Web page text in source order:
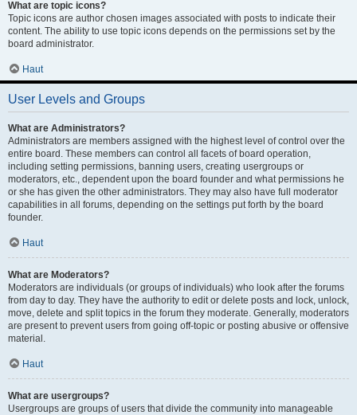
What are topic icons?
Topic icons are author chosen images associated with posts to indicate their
content. The ability to use topic icons depends on the permissions set by the
board administrator.
Haut
User Levels and Groups
What are Administrators?
Administrators are members assigned with the highest level of control over the
entire board. These members can control all facets of board operation,
including setting permissions, banning users, creating usergroups or
moderators, etc., dependent upon the board founder and what permissions he
or she has given the other administrators. They may also have full moderator
capabilities in all forums, depending on the settings put forth by the board
founder.
Haut
What are Moderators?
Moderators are individuals (or groups of individuals) who look after the forums
from day to day. They have the authority to edit or delete posts and lock, unlock,
move, delete and split topics in the forum they moderate. Generally, moderators
are present to prevent users from going off-topic or posting abusive or offensive
material.
Haut
What are usergroups?
Usergroups are groups of users that divide the community into manageable